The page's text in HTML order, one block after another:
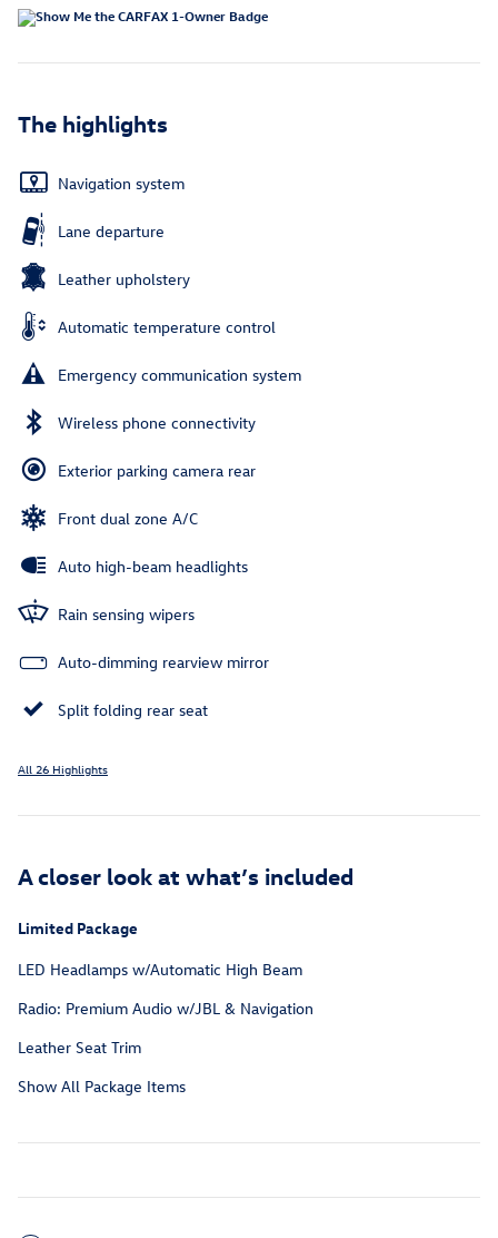
The highlights
Navigation system
Lane departure
Leather upholstery
Automatic temperature control
Emergency communication system
Wireless phone connectivity
Exterior parking camera rear
Front dual zone A/C
Auto high-beam headlights
Rain sensing wipers
Auto-dimming rearview mirror
Split folding rear seat
All 26 Highlights
A closer look at what’s included
Limited Package
LED Headlamps w/Automatic High Beam
Radio: Premium Audio w/JBL & Navigation
Leather Seat Trim
Show All Package Items